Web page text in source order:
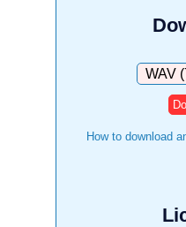
Download
How to download